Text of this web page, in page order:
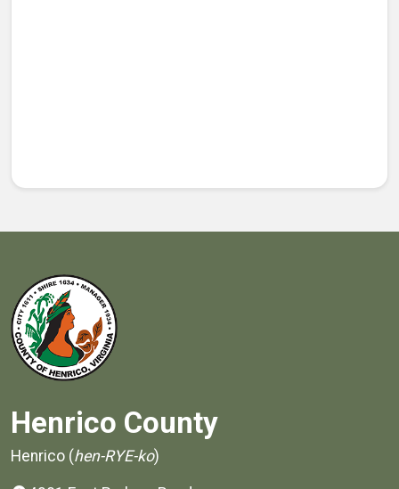
Henrico County
Henrico (hen-RYE-ko)